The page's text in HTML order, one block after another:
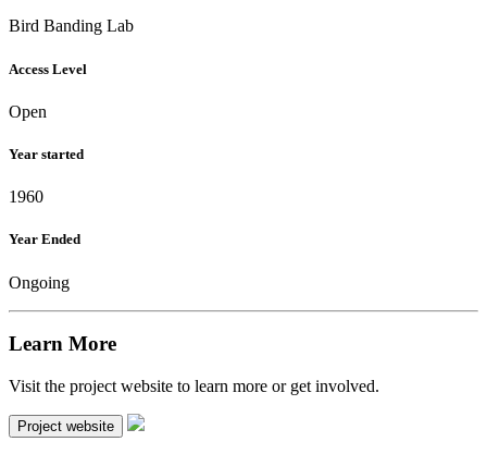
Bird Banding Lab
Access Level
Open
Year started
1960
Year Ended
Ongoing
Learn More
Visit the project website to learn more or get involved.
Project website